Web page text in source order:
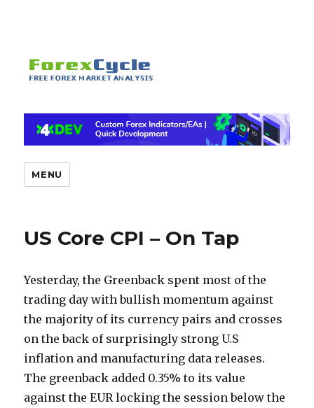
MENU
US Core CPI – On Tap
Yesterday, the Greenback spent most of the
trading day with bullish momentum against
the majority of its currency pairs and crosses
on the back of surprisingly strong U.S
inflation and manufacturing data releases.
The greenback added 0.35% to its value
against the EUR locking the session below the